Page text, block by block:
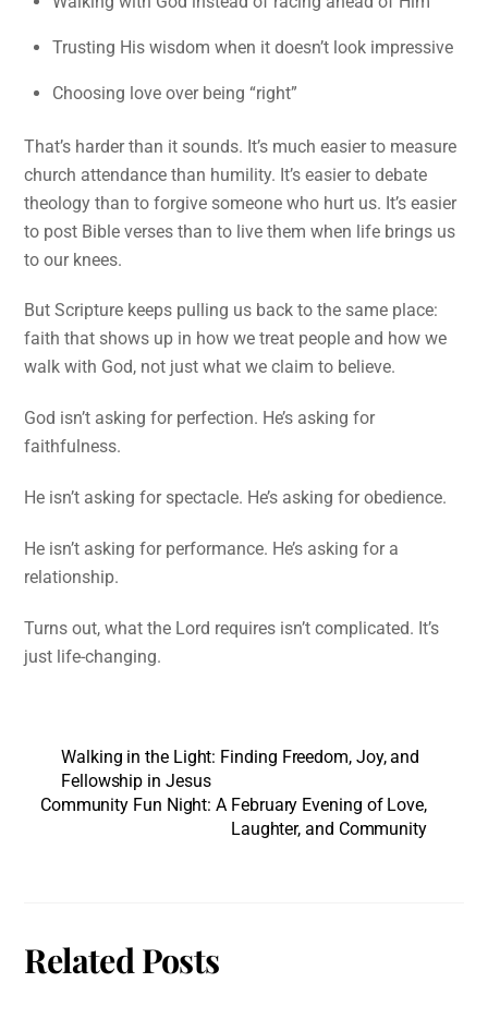
Trusting His wisdom when it doesn’t look impressive
Choosing love over being “right”
That’s harder than it sounds. It’s much easier to measure
church attendance than humility. It’s easier to debate
theology than to forgive someone who hurt us. It’s easier
to post Bible verses than to live them when life brings us
to our knees.
But Scripture keeps pulling us back to the same place:
faith that shows up in how we treat people and how we
walk with God, not just what we claim to believe.
God isn’t asking for perfection. He’s asking for
faithfulness.
He isn’t asking for spectacle. He’s asking for obedience.
He isn’t asking for performance. He’s asking for a
relationship.
Turns out, what the Lord requires isn’t complicated. It’s
just life-changing.
Walking in the Light: Finding Freedom, Joy, and
Fellowship in Jesus
Community Fun Night: A February Evening of Love,
Laughter, and Community
Related Posts